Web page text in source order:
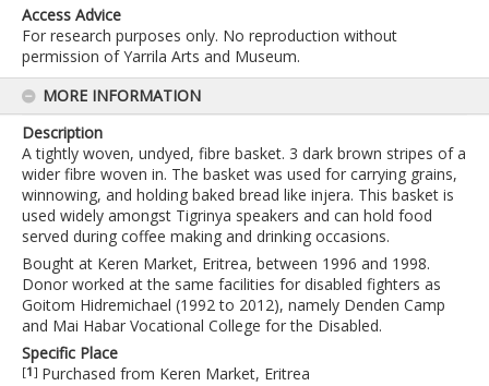
Access Advice
For research purposes only. No reproduction without
permission of Yarrila Arts and Museum.
MORE INFORMATION
Description
A tightly woven, undyed, fibre basket. 3 dark brown stripes of a
wider fibre woven in. The basket was used for carrying grains,
winnowing, and holding baked bread like injera. This basket is
used widely amongst Tigrinya speakers and can hold food
served during coffee making and drinking occasions.
Bought at Keren Market, Eritrea, between 1996 and 1998.
Donor worked at the same facilities for disabled fighters as
Goitom Hidremichael (1992 to 2012), namely Denden Camp
and Mai Habar Vocational College for the Disabled.
Specific Place
[1] Purchased from Keren Market, Eritrea